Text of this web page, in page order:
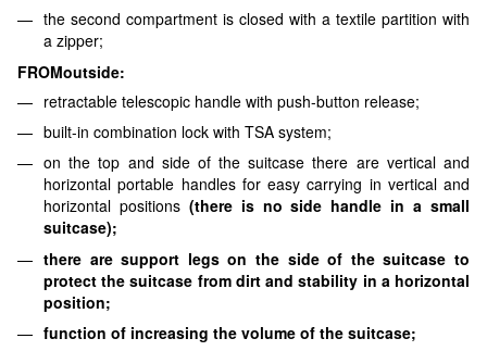
the second compartment is closed with a textile partition with
a zipper;
FROMoutside:
retractable telescopic handle with push-button release;
built-in combination lock with TSA system;
on the top and side of the suitcase there are vertical and
horizontal portable handles for easy carrying in vertical and
horizontal positions (there is no side handle in a small
suitcase);
there are support legs on the side of the suitcase to
protect the suitcase from dirt and stability in a horizontal
position;
function of increasing the volume of the suitcase;